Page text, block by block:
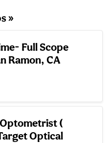
»
Full Scope
Ramon, CA
(
Optical